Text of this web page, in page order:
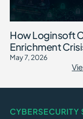
How Loginsoft
Enrichment
May 7, 2026